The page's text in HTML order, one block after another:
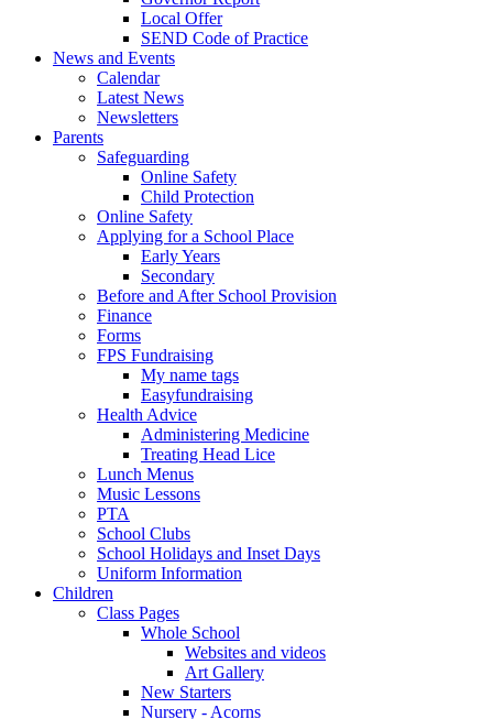
Local Offer
SEND Code of Practice
News and Events
Calendar
Latest News
Newsletters
Parents
Safeguarding
Online Safety
Child Protection
Online Safety
Applying for a School Place
Early Years
Secondary
Before and After School Provision
Finance
Forms
FPS Fundraising
My name tags
Easyfundraising
Health Advice
Administering Medicine
Treating Head Lice
Lunch Menus
Music Lessons
PTA
School Clubs
School Holidays and Inset Days
Uniform Information
Children
Class Pages
Whole School
Websites and videos
Art Gallery
New Starters
Nursery - Acorns